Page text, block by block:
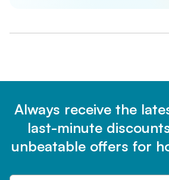
Always receive the
last-minute
unbeatable offers for